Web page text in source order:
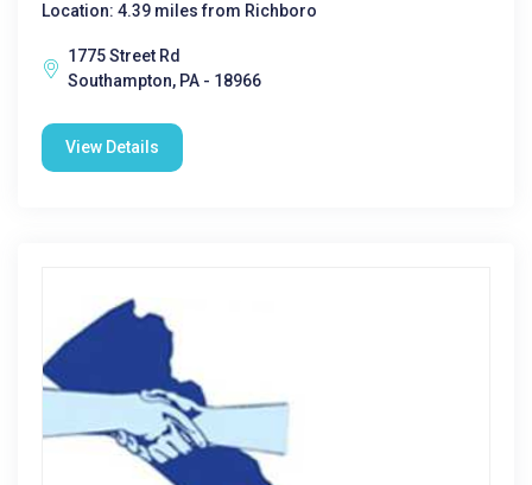
Location: 4.39 miles from Richboro
1775 Street Rd
Southampton, PA - 18966
View Details